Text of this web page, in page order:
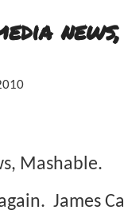
Mashable.
James